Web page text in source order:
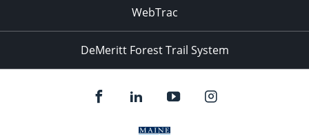
WebTrac
DeMeritt Forest Trail System